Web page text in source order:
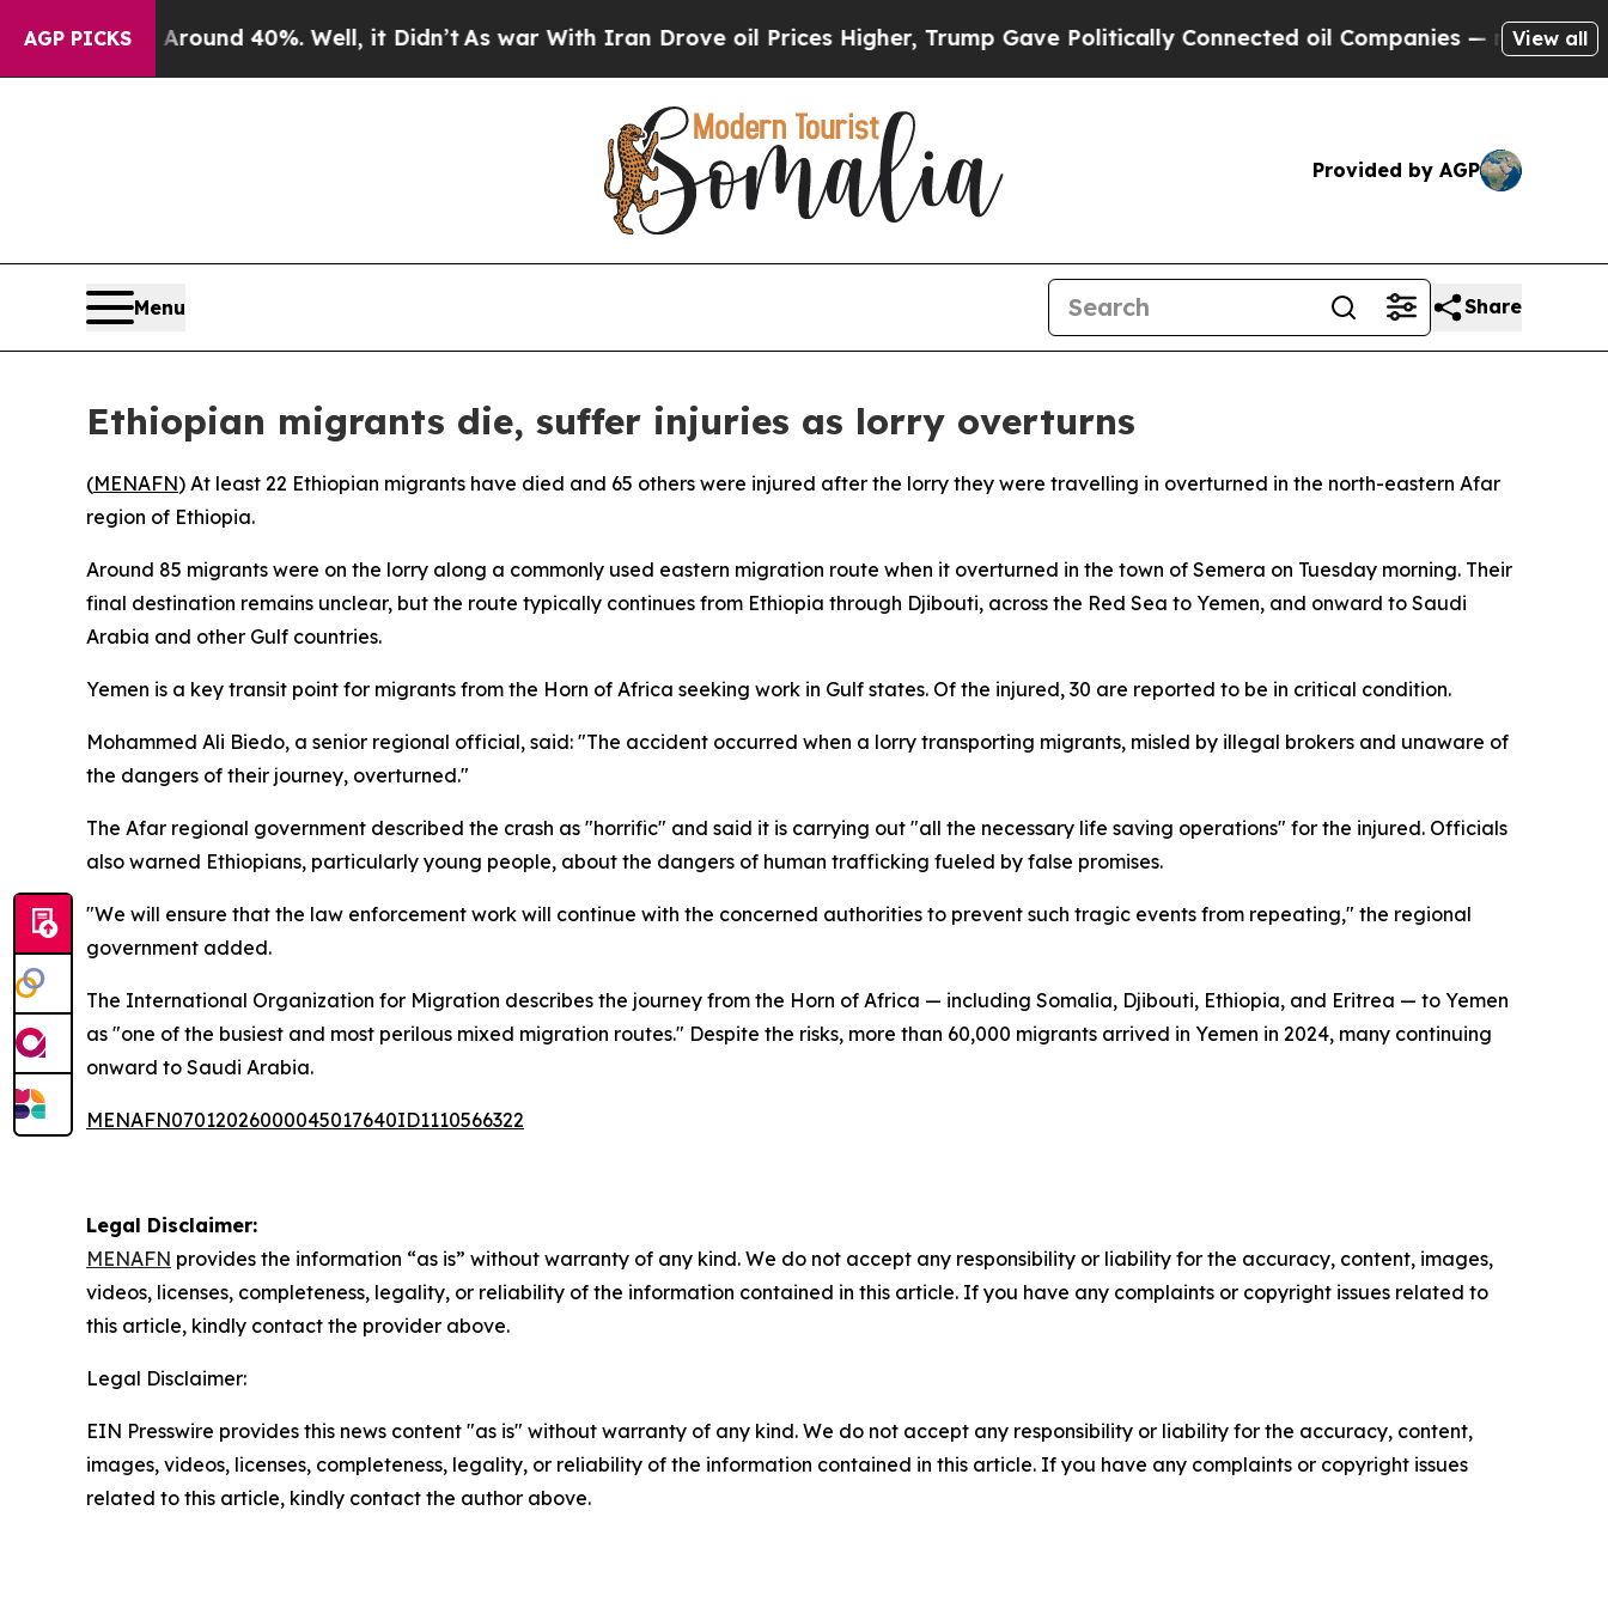
AGP PICKS
Floor Around 40%. Well, it Didn’t As war With Iran Drove oil Prices Higher, Trump Gave Politically Connected oil Companies — not Taxpayers
View all
Provided by AGP
Menu Share
Ethiopian migrants die, suffer injuries as lorry overturns
(MENAFN) At least 22 Ethiopian migrants have died and 65 others were injured after the lorry they were travelling in overturned in the north-eastern Afar
region of Ethiopia.
Around 85 migrants were on the lorry along a commonly used eastern migration route when it overturned in the town of Semera on Tuesday morning. Their
final destination remains unclear, but the route typically continues from Ethiopia through Djibouti, across the Red Sea to Yemen, and onward to Saudi
Arabia and other Gulf countries.
Yemen is a key transit point for migrants from the Horn of Africa seeking work in Gulf states. Of the injured, 30 are reported to be in critical condition.
Mohammed Ali Biedo, a senior regional official, said: "The accident occurred when a lorry transporting migrants, misled by illegal brokers and unaware of
the dangers of their journey, overturned."
The Afar regional government described the crash as "horrific" and said it is carrying out "all the necessary life saving operations" for the injured. Officials
also warned Ethiopians, particularly young people, about the dangers of human trafficking fueled by false promises.
"We will ensure that the law enforcement work will continue with the concerned authorities to prevent such tragic events from repeating," the regional
government added.
The International Organization for Migration describes the journey from the Horn of Africa — including Somalia, Djibouti, Ethiopia, and Eritrea — to Yemen
as "one of the busiest and most perilous mixed migration routes." Despite the risks, more than 60,000 migrants arrived in Yemen in 2024, many continuing
onward to Saudi Arabia.
MENAFN07012026000045017640ID1110566322
Legal Disclaimer:
MENAFN provides the information “as is” without warranty of any kind. We do not accept any responsibility or liability for the accuracy, content, images,
videos, licenses, completeness, legality, or reliability of the information contained in this article. If you have any complaints or copyright issues related to
this article, kindly contact the provider above.
Legal Disclaimer:
EIN Presswire provides this news content "as is" without warranty of any kind. We do not accept any responsibility or liability for the accuracy, content,
images, videos, licenses, completeness, legality, or reliability of the information contained in this article. If you have any complaints or copyright issues
related to this article, kindly contact the author above.